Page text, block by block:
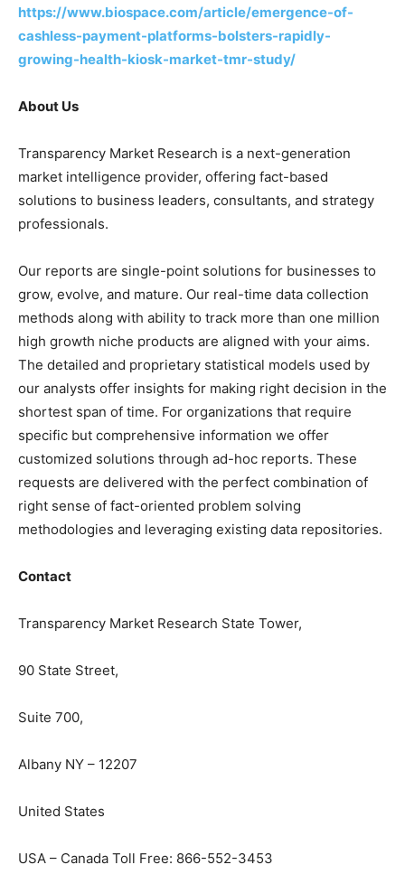
https://www.biospace.com/article/emergence-of-
cashless-payment-platforms-bolsters-rapidly-
growing-health-kiosk-market-tmr-study/
About Us
Transparency Market Research is a next-generation
market intelligence provider, offering fact-based
solutions to business leaders, consultants, and strategy
professionals.
Our reports are single-point solutions for businesses to
grow, evolve, and mature. Our real-time data collection
methods along with ability to track more than one million
high growth niche products are aligned with your aims.
The detailed and proprietary statistical models used by
our analysts offer insights for making right decision in the
shortest span of time. For organizations that require
specific but comprehensive information we offer
customized solutions through ad-hoc reports. These
requests are delivered with the perfect combination of
right sense of fact-oriented problem solving
methodologies and leveraging existing data repositories.
Contact
Transparency Market Research State Tower,
90 State Street,
Suite 700,
Albany NY – 12207
United States
USA – Canada Toll Free: 866-552-3453